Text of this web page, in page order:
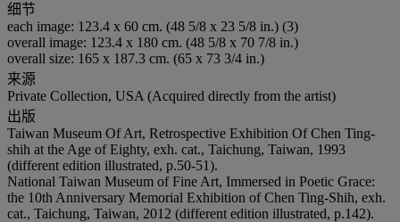
细节
each image: 123.4 x 60 cm. (48 5/8 x 23 5/8 in.) (3)
overall image: 123.4 x 180 cm. (48 5/8 x 70 7/8 in.)
overall size: 165 x 187.3 cm. (65 x 73 3/4 in.)
来源
Private Collection, USA (Acquired directly from the artist)
出版
Taiwan Museum Of Art, Retrospective Exhibition Of Chen Ting-
shih at the Age of Eighty, exh. cat., Taichung, Taiwan, 1993
(different edition illustrated, p.50-51).
National Taiwan Museum of Fine Art, Immersed in Poetic Grace:
the 10th Anniversary Memorial Exhibition of Chen Ting-Shih, exh.
cat., Taichung, Taiwan, 2012 (different edition illustrated, p.142).